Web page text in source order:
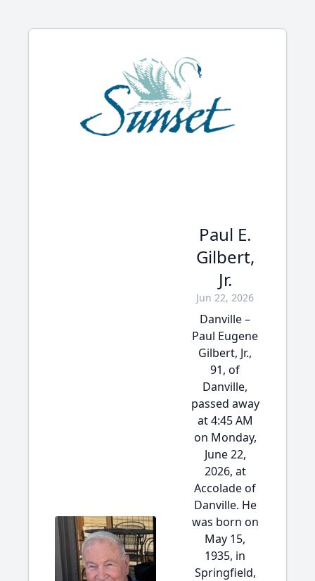
Paul E.
Gilbert,
Jr.
Jun 22, 2026
Danville –
Paul Eugene
Gilbert, Jr.,
91, of
Danville,
passed away
at 4:45 AM
on Monday,
June 22,
2026, at
Accolade of
Danville. He
was born on
May 15,
1935, in
Springfield,